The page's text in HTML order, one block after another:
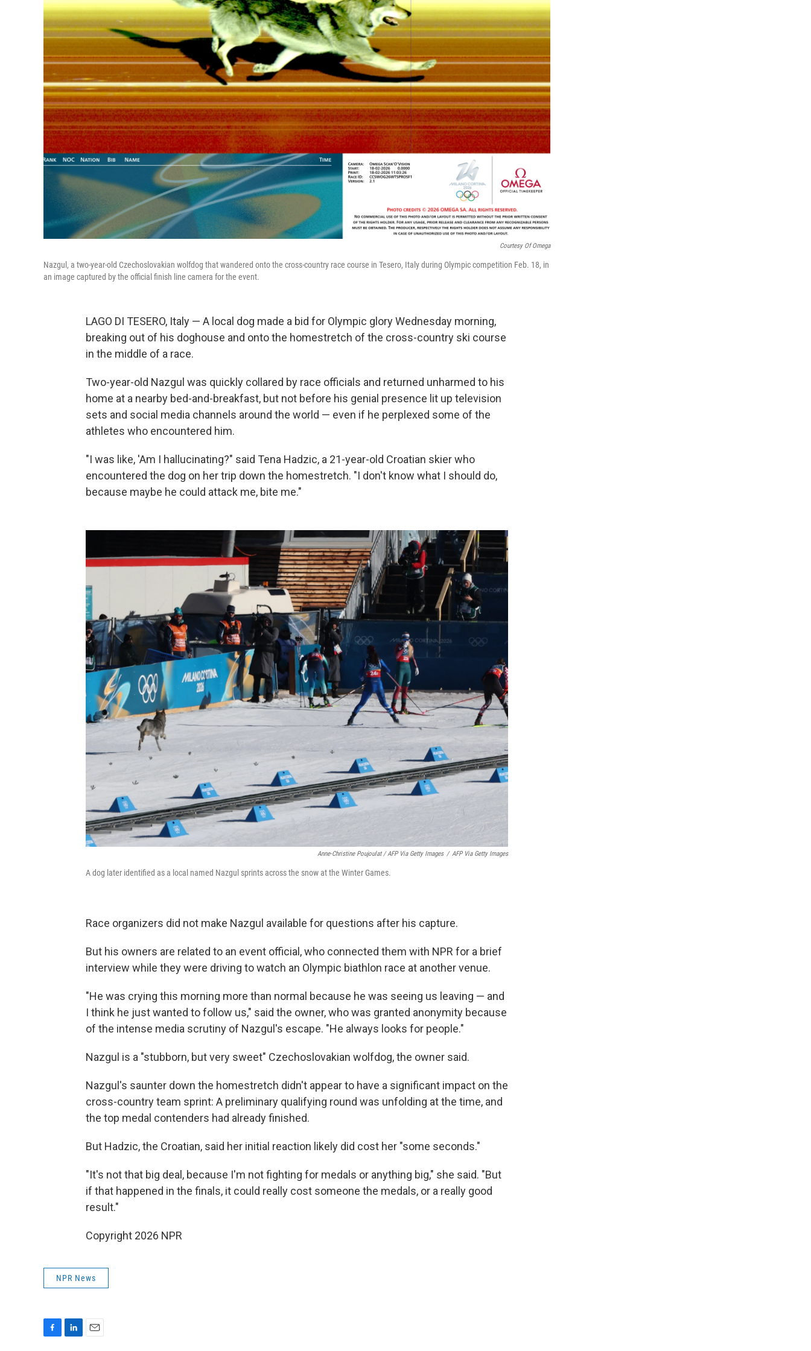
Courtesy Of Omega
Nazgul, a two-year-old Czechoslovakian wolfdog that wandered onto the cross-country race course in Tesero, Italy during Olympic competition Feb. 18, in
an image captured by the official finish line camera for the event.
LAGO DI TESERO, Italy — A local dog made a bid for Olympic glory Wednesday morning,
breaking out of his doghouse and onto the homestretch of the cross-country ski course
in the middle of a race.
Two-year-old Nazgul was quickly collared by race officials and returned unharmed to his
home at a nearby bed-and-breakfast, but not before his genial presence lit up television
sets and social media channels around the world — even if he perplexed some of the
athletes who encountered him.
"I was like, 'Am I hallucinating?" said Tena Hadzic, a 21-year-old Croatian skier who
encountered the dog on her trip down the homestretch. "I don't know what I should do,
because maybe he could attack me, bite me."
Anne-Christine Poujoulat / AFP Via Getty Images / AFP Via Getty Images
A dog later identified as a local named Nazgul sprints across the snow at the Winter Games.
Race organizers did not make Nazgul available for questions after his capture.
But his owners are related to an event official, who connected them with NPR for a brief
interview while they were driving to watch an Olympic biathlon race at another venue.
"He was crying this morning more than normal because he was seeing us leaving — and
I think he just wanted to follow us," said the owner, who was granted anonymity because
of the intense media scrutiny of Nazgul's escape. "He always looks for people."
Nazgul is a "stubborn, but very sweet" Czechoslovakian wolfdog, the owner said.
Nazgul's saunter down the homestretch didn't appear to have a significant impact on the
cross-country team sprint: A preliminary qualifying round was unfolding at the time, and
the top medal contenders had already finished.
But Hadzic, the Croatian, said her initial reaction likely did cost her "some seconds."
"It's not that big deal, because I'm not fighting for medals or anything big," she said. "But
if that happened in the finals, it could really cost someone the medals, or a really good
result."
Copyright 2026 NPR
NPR News